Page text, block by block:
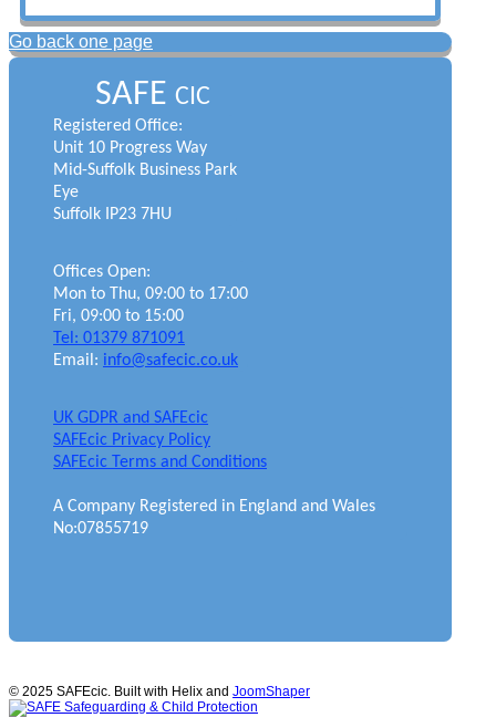
Go back one page
Offices Open:
Mon to Thu, 09:00 to 17:00
Fri, 09:00 to 15:00
Tel: 01379 871091
Email: info@safecic.co.uk
UK GDPR and SAFEcic
SAFEcic Privacy Policy
SAFEcic Terms and Conditions
A Company Registered in England and Wales
No:07855719
SAFE CIC
Registered Office:
Unit 10 Progress Way
Mid-Suffolk Business Park
Eye
Suffolk IP23 7HU
© 2025 SAFEcic. Built with Helix and JoomShaper